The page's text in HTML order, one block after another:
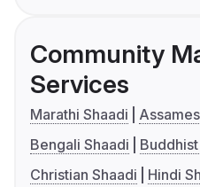
Community
Services
Marathi Shaadi
Bengali Shaadi
Christian Shaadi
Hindi